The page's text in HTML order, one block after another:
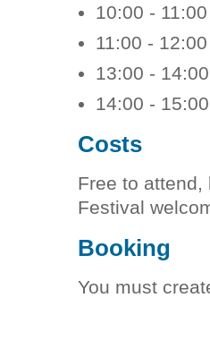
10:00 - 11:00
11:00 - 12:00
13:00 - 14:00
14:00 - 15:00
Costs
Free to
Festival
Booking
You must